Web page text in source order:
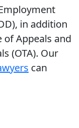
in addition
of Appeals and
(OTA). Our
can